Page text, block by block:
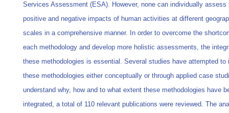
Services Assessment (ESA). However, none can individually assess
positive and negative impacts of human activities at different
scales in a comprehensive manner. In order to overcome the
each methodology and develop more holistic assessments, the
these methodologies is essential. Several studies have attempted to
these methodologies either conceptually or through applied case
understand why, how and to what extent these methodologies have
integrated, a total of 110 relevant publications were reviewed. The